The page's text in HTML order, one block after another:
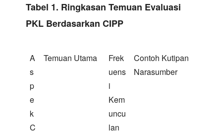
Tabel 1. Ringkasan Temuan Evaluasi
PKL Berdasarkan CIPP
A
s
p
e
k
C
Temuan Utama
Frek
uens
i
Kem
uncu
lan
Contoh Kutipan
Narasumber